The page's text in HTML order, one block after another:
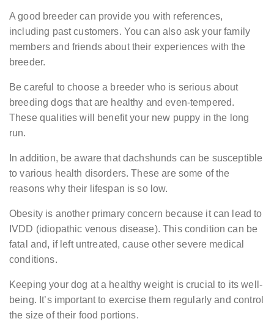
A good breeder can provide you with references,
including past customers. You can also ask your family
members and friends about their experiences with the
breeder.
Be careful to choose a breeder who is serious about
breeding dogs that are healthy and even-tempered.
These qualities will benefit your new puppy in the long
run.
In addition, be aware that dachshunds can be susceptible
to various health disorders. These are some of the
reasons why their lifespan is so low.
Obesity is another primary concern because it can lead to
IVDD (idiopathic venous disease). This condition can be
fatal and, if left untreated, cause other severe medical
conditions.
Keeping your dog at a healthy weight is crucial to its well-
being. It’s important to exercise them regularly and control
the size of their food portions.